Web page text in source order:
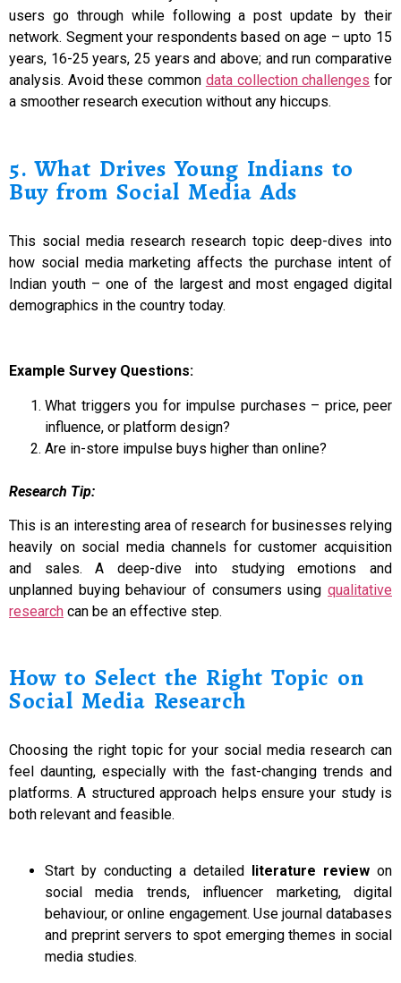
users go through while following a post update by their
network. Segment your respondents based on age – upto 15
years, 16-25 years, 25 years and above; and run comparative
analysis. Avoid these common data collection challenges for
a smoother research execution without any hiccups.
5. What Drives Young Indians to
Buy from Social Media Ads
This social media research research topic deep-dives into
how social media marketing affects the purchase intent of
Indian youth – one of the largest and most engaged digital
demographics in the country today.
Example Survey Questions:
What triggers you for impulse purchases – price, peer
influence, or platform design?
Are in-store impulse buys higher than online?
Research Tip:
This is an interesting area of research for businesses relying
heavily on social media channels for customer acquisition
and sales. A deep-dive into studying emotions and
unplanned buying behaviour of consumers using qualitative
research can be an effective step.
How to Select the Right Topic on
Social Media Research
Choosing the right topic for your social media research can
feel daunting, especially with the fast-changing trends and
platforms. A structured approach helps ensure your study is
both relevant and feasible.
Start by conducting a detailed literature review on
social media trends, influencer marketing, digital
behaviour, or online engagement. Use journal databases
and preprint servers to spot emerging themes in social
media studies.